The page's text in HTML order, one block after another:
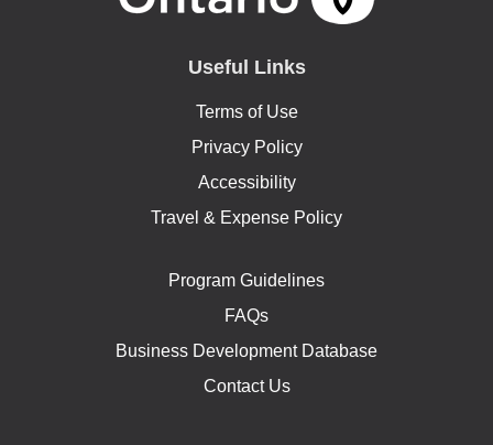
Useful Links
Terms of Use
Privacy Policy
Accessibility
Travel & Expense Policy
Program Guidelines
FAQs
Business Development Database
Contact Us